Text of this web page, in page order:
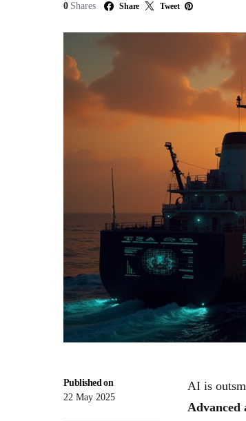
0 Shares Share Tweet
Published on
22 May 2025
AI is
Advanced